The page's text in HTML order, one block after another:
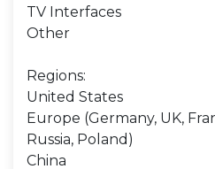
TV Interfaces
Other
Regions:
United States
Europe (Germany, UK,
Russia, Poland)
China